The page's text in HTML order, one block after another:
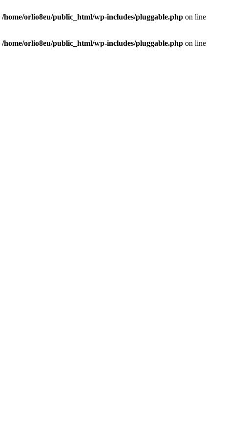
/home/orlio8eu/public_html/wp-includes/pluggable.php on line
/home/orlio8eu/public_html/wp-includes/pluggable.php on line